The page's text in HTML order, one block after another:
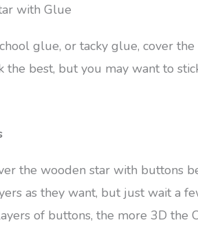
with Glue
glue, or tacky glue, cover
the best, but you may want to
the wooden star with buttons
as they want, but just wait a
of buttons, the more 3D the